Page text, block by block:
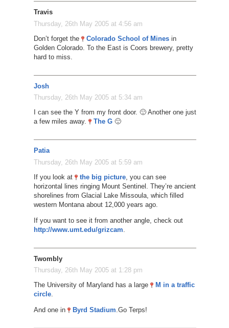
Travis
Thursday, 26th May 2005 at 4:56 am
Don’t forget the
Colorado School of Minesin
Golden Colorado. To the East is Coors brewery, pretty
hard to miss.
Josh
Thursday, 26th May 2005 at 5:34 am
I can see the Y from my front door. 🙂 Another one just
a few miles away.
The G🙂
Patia
Thursday, 26th May 2005 at 5:59 am
If you look at
the big picture, you can see
horizontal lines ringing Mount Sentinel. They’re ancient
shorelines from Glacial Lake Missoula, which filled
western Montana about 12,000 years ago.
If you want to see it from another angle, check out
http://www.umt.edu/grizcam
Twombly
Thursday, 26th May 2005 at 1:28 pm
The University of Maryland has a large
M in a traffic
circle.
And one in Byrd Stadium.Go Terps!